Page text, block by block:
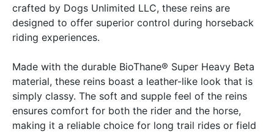
crafted by Dogs Unlimited LLC, these reins are
designed to offer superior control during horseback
riding experiences.
Made with the durable BioThane® Super Heavy Beta
material, these reins boast a leather-like look that is
simply classy. The soft and supple feel of the reins
ensures comfort for both the rider and the horse,
making it a reliable choice for long trail rides or field